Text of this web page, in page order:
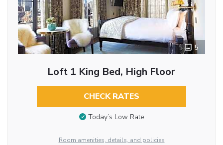
5
Loft 1 King Bed, High Floor
CHECK RATES
Today’s Low Rate
Room amenities, details, and policies